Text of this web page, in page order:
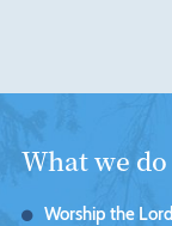
What we do
Worship the Lord